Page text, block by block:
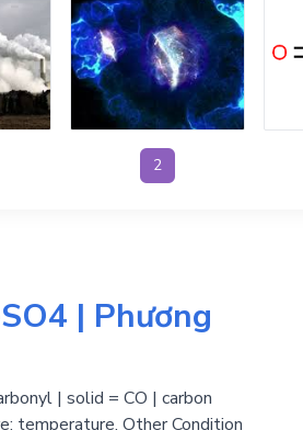
2
| Phương
| solid = CO | carbon
temperature, Other Condition